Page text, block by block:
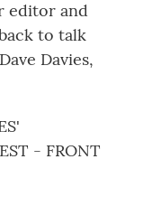
editor and
to talk
Davies,
- FRONT